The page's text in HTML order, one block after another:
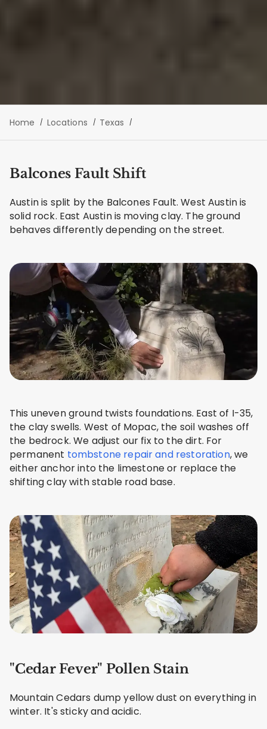
Home Locations Texas
Balcones Fault Shift
Austin is split by the Balcones Fault. West Austin is
solid rock. East Austin is moving clay. The ground
behaves differently depending on the street.
This uneven ground twists foundations. East of I-35,
the clay swells. West of Mopac, the soil washes off
the bedrock. We adjust our fix to the dirt. For
permanent tombstone repair and restoration, we
either anchor into the limestone or replace the
shifting clay with stable road base.
"Cedar Fever" Pollen Stain
Mountain Cedars dump yellow dust on everything in
winter. It's sticky and acidic.